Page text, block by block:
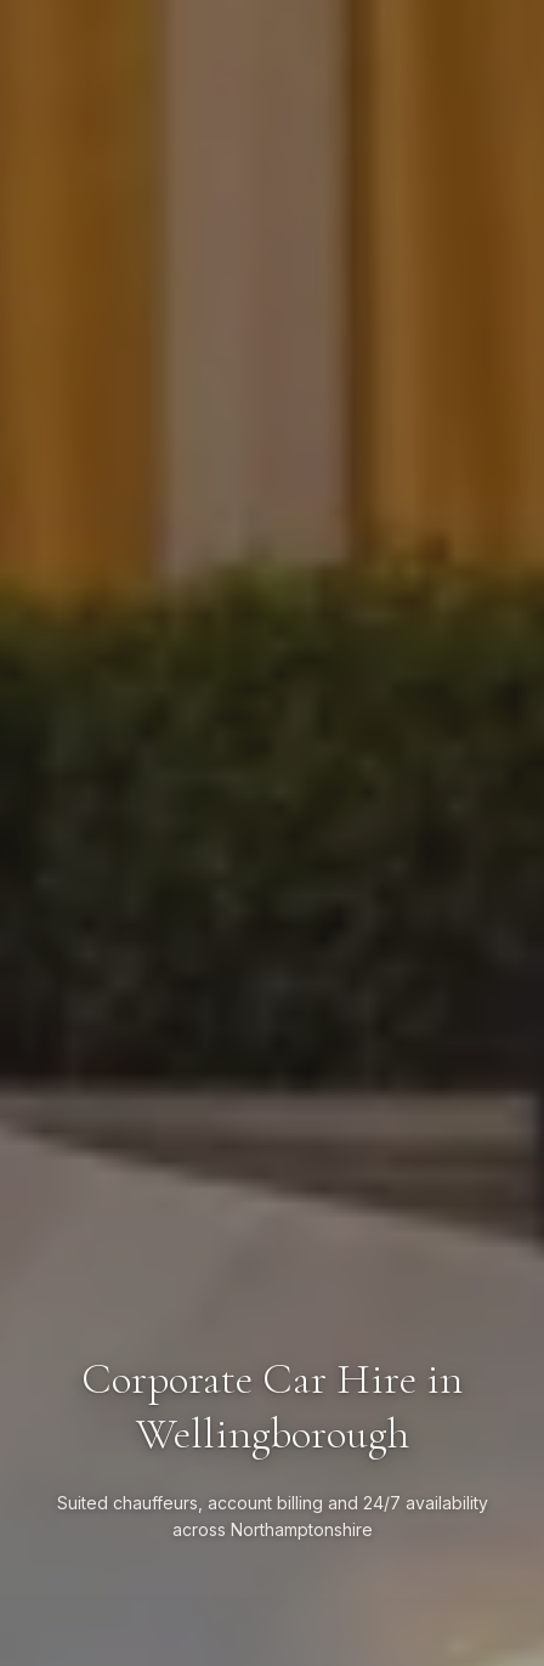
Corporate Car Hire in
Wellingborough
Suited chauffeurs, account billing and 24/7 availability
across Northamptonshire